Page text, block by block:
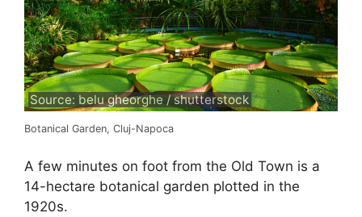
Source: belu gheorghe / shutterstock
Botanical Garden, Cluj-Napoca
A few minutes on foot from the Old Town is a
14-hectare botanical garden plotted in the
1920s.